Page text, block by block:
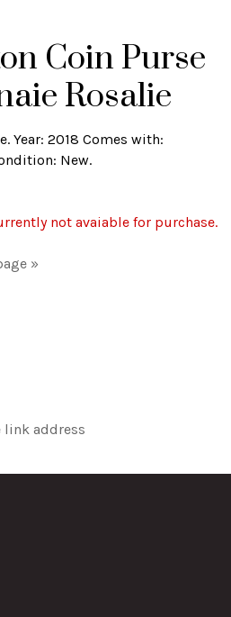
Coin Purse
Rosalie
Year: 2018 Comes with:
New.
not avaiable for purchase.
»
link address